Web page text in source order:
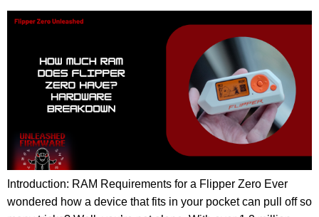
Introduction: RAM Requirements for a Flipper Zero Ever
wondered how a device that fits in your pocket can pull off so